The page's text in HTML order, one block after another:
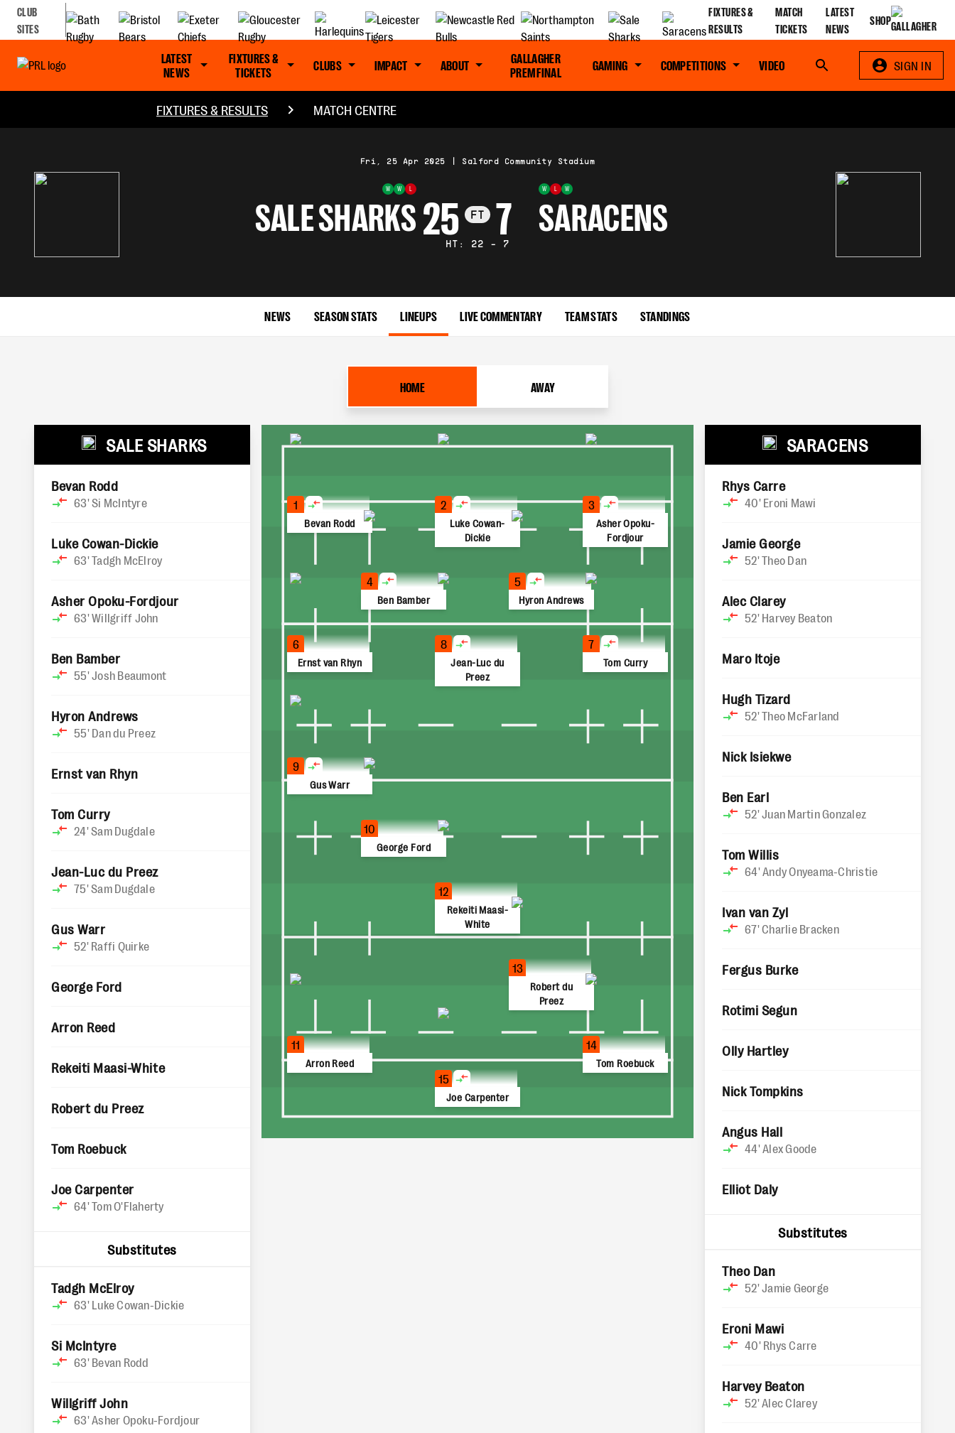
CLUB
SITES
FIXTURES &
RESULTS
MATCH
TICKETS
LATEST
NEWS
SHOP
LATEST
NEWS
FIXTURES &
TICKETS
CLUBS IMPACT ABOUT
GALLAGHER
PREM FINAL
GAMING COMPETITIONS VIDEO Search SIGN IN
FIXTURES & RESULTS MATCH CENTRE
Fri, 25 Apr 2025 | Salford Community Stadium
W W
SALE SHARKS25 FT 7
HT: 22 - 7
W W
SARACENS
NEWS SEASON STATS LINEUPS LIVE COMMENTARY TEAM STATS STANDINGS
HOME AWAY
SALE SHARKS
Bevan Rodd
63'Si McIntyre
Luke Cowan-Dickie
63'Tadgh McElroy
Asher Opoku-Fordjour
63'Willgriff John
Ben Bamber
55'Josh Beaumont
Hyron Andrews
55' Dan du Preez
Ernst van Rhyn
Tom Curry
24'Sam Dugdale
Jean-Luc du Preez
75'Sam Dugdale
Gus Warr
52' Raffi Quirke
George Ford
Arron Reed
Rekeiti Maasi-White
Robert du Preez
Tom Roebuck
Joe Carpenter
64'Tom O'Flaherty
Substitutes
Tadgh McElroy
63' Luke Cowan-Dickie
Si McIntyre
63' Bevan Rodd
Willgriff John
63'Asher Opoku-Fordjour
1
Bevan Rodd
2
Luke Cowan-
Dickie
3
Asher Opoku-
Fordjour
4
Ben Bamber
5
Hyron Andrews
6
Ernst van Rhyn
7
Tom Curry
8
Jean-Luc du
Preez
9
Gus Warr
10
George Ford
11
Arron Reed
12
Rekeiti Maasi-
White
13
Robert du
Preez
14
Tom Roebuck
15
Joe Carpenter
SARACENS
Rhys Carre
40' Eroni Mawi
Jamie George
52'Theo Dan
Alec Clarey
52' Harvey Beaton
Maro Itoje
Hugh Tizard
52'Theo McFarland
Nick Isiekwe
Ben Earl
52'Juan Martin Gonzalez
Tom Willis
64'Andy Onyeama-Christie
Ivan van Zyl
67'Charlie Bracken
Fergus Burke
Rotimi Segun
Olly Hartley
Nick Tompkins
Angus Hall
44'Alex Goode
Elliot Daly
Substitutes
Theo Dan
52'Jamie George
Eroni Mawi
40' Rhys Carre
Harvey Beaton
52'Alec Clarey